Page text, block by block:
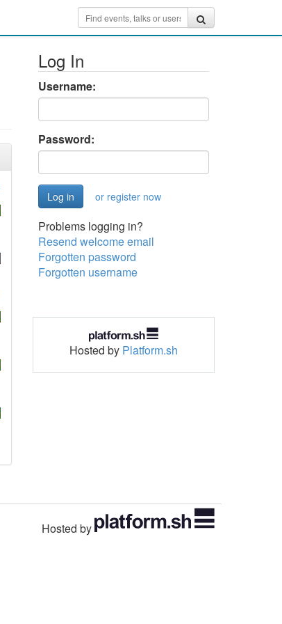
Log In
Username:
Password:
or register now
Problems logging in?
Resend welcome email
Forgotten password
Forgotten username
Hosted by Platform.sh
Hosted by